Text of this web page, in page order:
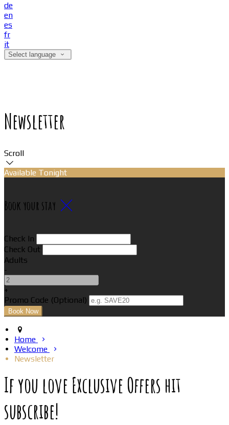
de
en
es
fr
it
Select language
Newsletter
Scroll
Available Tonight
Book your stay
Check In
Check Out
Adults
-
+
Promo Code (Optional)
Home
Welcome
Newsletter
If you love Exclusive Offers hit
subscribe!